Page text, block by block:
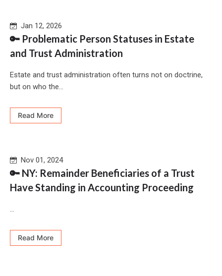
Jan 12, 2026
🔑 Problematic Person Statuses in Estate
and Trust Administration
Estate and trust administration often turns not on doctrine,
but on who the...
Read More
Nov 01, 2024
🔑 NY: Remainder Beneficiaries of a Trust
Have Standing in Accounting Proceeding
...
Read More